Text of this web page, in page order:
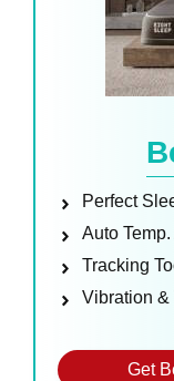
Perfect
Auto
Tracking
Vibration &
Get